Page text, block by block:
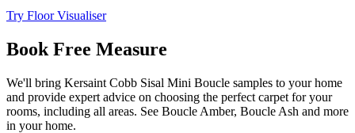
Try Floor Visualiser
Book Free Measure
We'll bring Kersaint Cobb Sisal Mini Boucle samples to your home
and provide expert advice on choosing the perfect carpet for your
rooms, including all areas. See Boucle Amber, Boucle Ash and more
in your home.